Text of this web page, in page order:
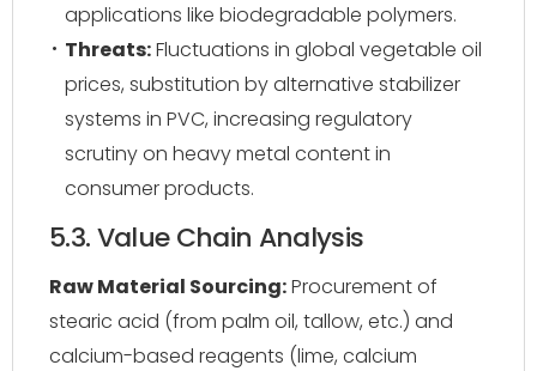
applications like biodegradable polymers.
Threats:Fluctuations in global vegetable oil
prices, substitution by alternative stabilizer
systems in PVC, increasing regulatory
scrutiny on heavy metal content in
consumer products.
5.3. Value Chain Analysis
Raw Material Sourcing:Procurement of
stearic acid (from palm oil, tallow, etc.) and
calcium-based reagents (lime, calcium